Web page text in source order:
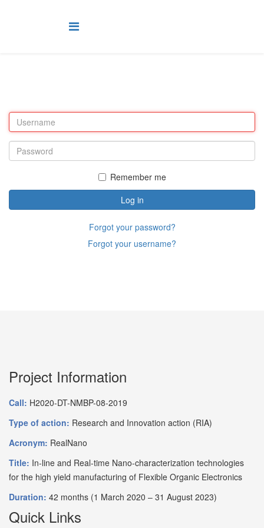
Remember me
Log in
Forgot your password?
Forgot your username?
Project Information
Call: H2020-DT-NMBP-08-2019
Type of action: Research and Innovation action (RIA)
Acronym: RealNano
Title: In-line and Real-time Nano-characterization technologies
for the high yield manufacturing of Flexible Organic Electronics
Duration: 42 months (1 March 2020 – 31 August 2023)
Quick Links